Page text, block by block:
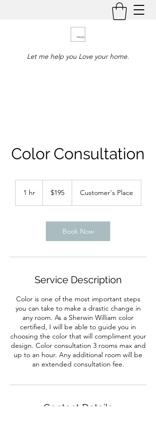
Let me help you Love your home.
Color Consultation
1 hr1
dollars$195 Customer's Place
Book Now
Service Description
Color is one of the most important steps
you can take to make a drastic change in
any room. As a Sherwin William color
certified, I will be able to guide you in
choosing the color that will compliment your
design. Color consultation 3 rooms max and
up to an hour. Any additional room will be
an extended consultation fee.
Contact Details